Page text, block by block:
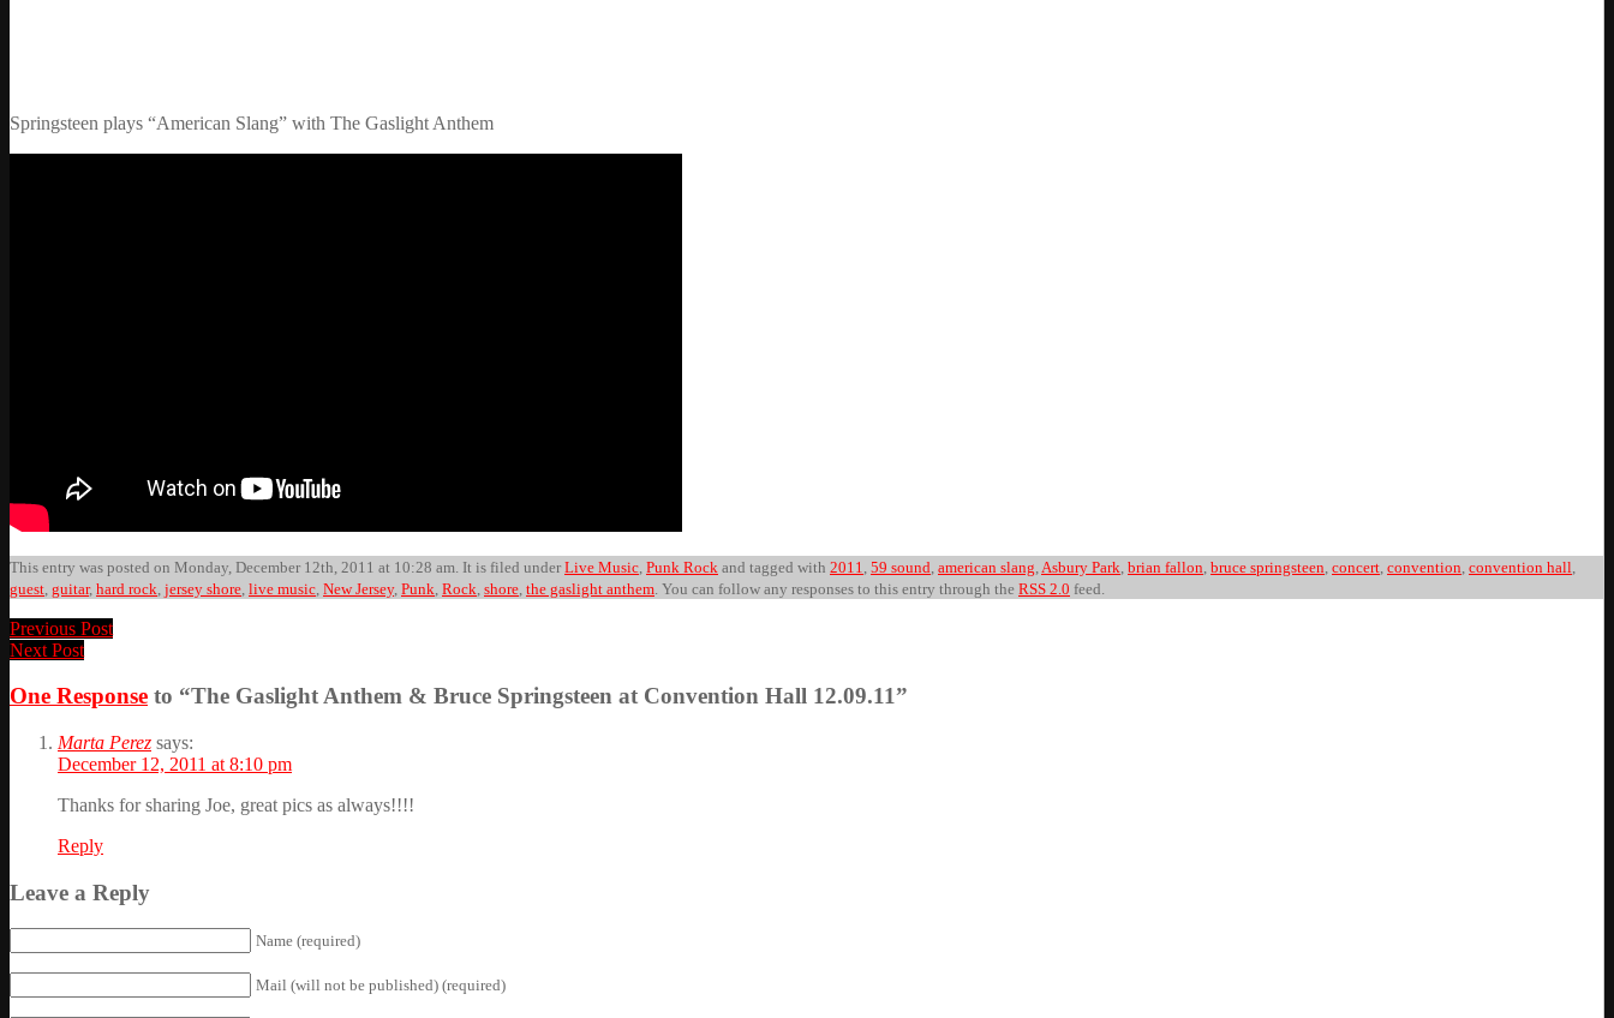
Springsteen plays “American Slang” with The Gaslight Anthem
This entry was posted on Monday, December 12th, 2011 at 10:28 am. It is filed under Live Music Punk Rock and tagged with 2011 59 sound american slang Asbury Park brian fallon bruce springsteen concert convention convention hall
guest guitar, hard rock jersey shore live music New Jersey, Punk Rock shore the gaslight anthem . You can follow any responses to this entry through the RSS 2.0 feed.
Previous Post
Next Post
One Response to “The Gaslight Anthem & Bruce Springsteen at Convention Hall 12.09.11”
Marta Perez says:
December 12, 2011 at 8:10 pm
Thanks for sharing Joe, great pics as always!!!!
Reply
Leave a Reply
Name (required)
Mail (will not be published) (required)